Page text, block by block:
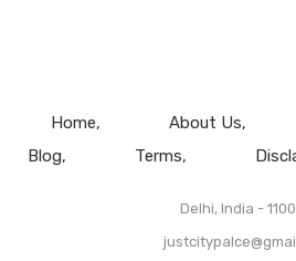
Home About Us
Blog
Terms
Delhi, India -